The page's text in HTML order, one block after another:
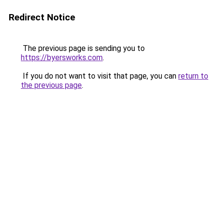
Redirect Notice
The previous page is sending you to
https://byersworks.com.
If you do not want to visit that page, you can return to
the previous page.